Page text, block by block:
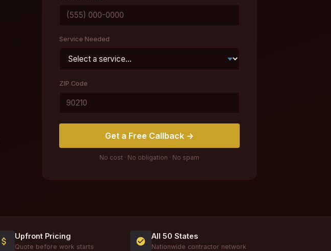
Service Needed
ZIP Code
Get a Free Callback →
No cost · No obligation · No spam
Upfront Pricing
Quote before work starts
All 50 States
Nationwide contractor network